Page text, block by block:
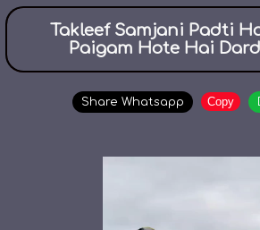
Takleef Samjani Padti
Paigam Hote Hai
Share Whatsapp Copy